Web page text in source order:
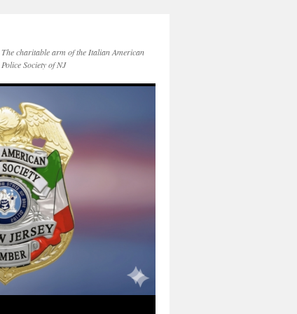
The charitable arm of the Italian American
Police Society of NJ